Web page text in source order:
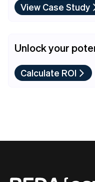
View Case Study
Unlock your
Calculate ROI